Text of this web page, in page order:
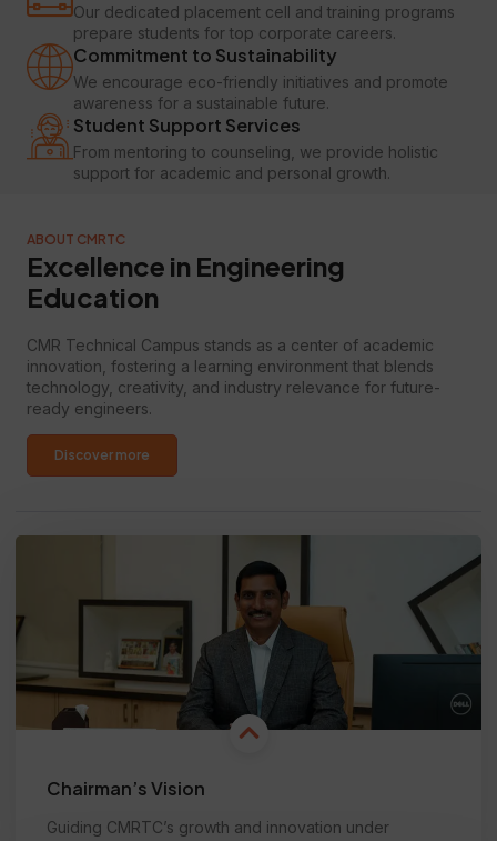
Our dedicated placement cell and training programs
prepare students for top corporate careers.
Commitment to Sustainability
We encourage eco-friendly initiatives and promote
awareness for a sustainable future.
Student Support Services
From mentoring to counseling, we provide holistic
support for academic and personal growth.
ABOUT CMRTC
Excellence in Engineering
Education
CMR Technical Campus stands as a center of academic
innovation, fostering a learning environment that blends
technology, creativity, and industry relevance for future-
ready engineers.
Discover more
Chairman’s Vision
Guiding CMRTC’s growth and innovation under